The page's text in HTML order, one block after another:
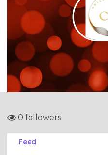
0 followers
Feed